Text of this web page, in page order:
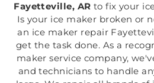
Fayetteville, AR to fix your
Is your ice maker broken or
an ice maker repair
get the task done. As a
maker service company,
and technicians to handle